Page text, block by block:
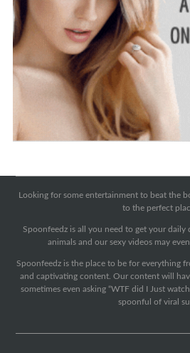
Looking for some entertainment to beat the
to the perfect
Spoonfeedz is all you need to get your daily
animals and our sexy videos may
Spoonfeedz is the place to be for everything
and captivating content. Our content will
sometimes even asking “WTF did I Just
spoonful of viral